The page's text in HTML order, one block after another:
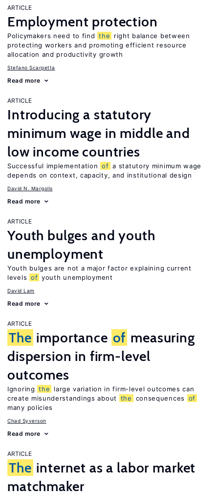
ARTICLE
Employment protection
Policymakers need to find the
right balance between
protecting workers and promoting efficient resource
allocation and productivity growth
Stefano Scarpetta
Read more
ARTICLE
Introducing a statutory
minimum wage in middle and
low income countries
Successful implementation of a statutory minimum wage
depends on context, capacity, and institutional design
David N. Margolis
Read more
ARTICLE
Youth bulges and youth
unemployment
Youth bulges are not a major factor explaining current
levels of youth unemployment
David Lam
Read more
ARTICLE
The importance of measuring
dispersion in firm-level
outcomes
Ignoring the
large variation in firm-level outcomes can
create misunderstandings about
the consequences
of
many policies
Chad Syverson
Read more
ARTICLE
The internet as a labor market
matchmaker